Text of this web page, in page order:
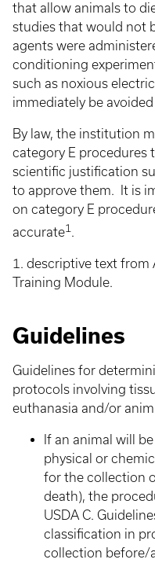
that allow animals to
studies that would not
agents were
conditioning
such as noxious
immediately be
By law, the institution
category E procedures
scientific justification
to approve them. It is
on category E
accurate1 .
1. descriptive text from
Training Module.
Guidelines
Guidelines for
protocols involving
euthanasia and/or
If an animal will
physical or
for the collection
death), the
USDA C.
classification in
collection before/